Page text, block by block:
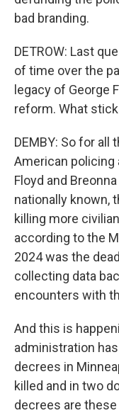
bad branding.
DETROW: Last
of time over the
legacy of George
reform. What
DEMBY: So for
American policing
Floyd and
nationally known,
killing more
according to the
2024 was the
collecting data
encounters with
And this is
administration
decrees in
killed and in two
decrees are